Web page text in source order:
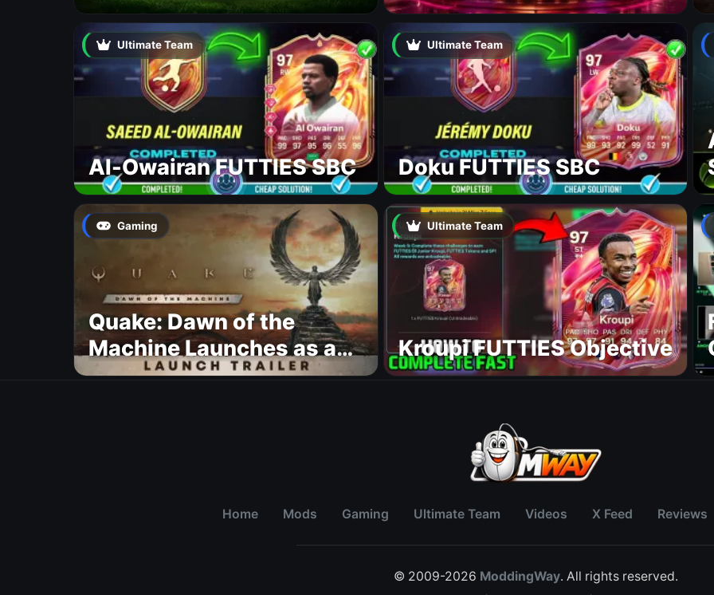
Ultimate Team
Al-Owairan FUTTIES SBC
Ultimate Team
Doku FUTTIES SBC
Gaming
Quake: Dawn of the
Machine Launches as a
Free Update With 19 New
Ultimate Team
Kroupi FUTTIES Objective
Home Mods Gaming Ultimate Team Videos X Feed Reviews
© 2009-2026 ModdingWay. All rights reserved.